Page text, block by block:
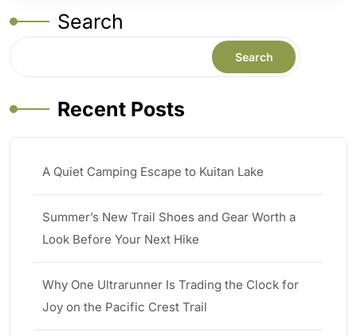
Search
Search
Recent Posts
A Quiet Camping Escape to Kuitan Lake
Summer’s New Trail Shoes and Gear Worth a
Look Before Your Next Hike
Why One Ultrarunner Is Trading the Clock for
Joy on the Pacific Crest Trail